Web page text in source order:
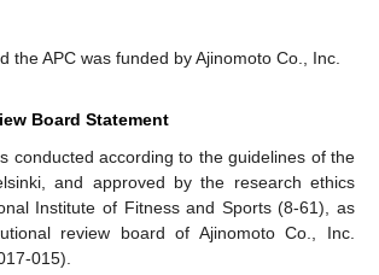
the APC was funded by Ajinomoto Co., Inc.
Board Statement
conducted according to the guidelines of the
and approved by the research ethics
Institute of Fitness and Sports (8-61), as
review board of Ajinomoto Co., Inc.
015).